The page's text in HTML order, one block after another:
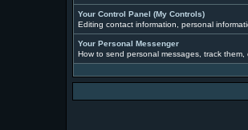
Your Control Panel (My Controls)
Editing contact information, personal
Your Personal Messenger
How to send personal messages, track